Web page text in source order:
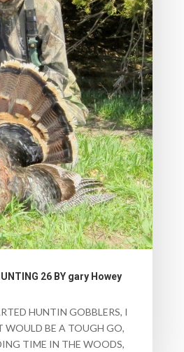
26 BY gary Howey
HUNTIN GOBBLERS, I
WOULD BE A TOUGH GO,
TIME IN THE WOODS,